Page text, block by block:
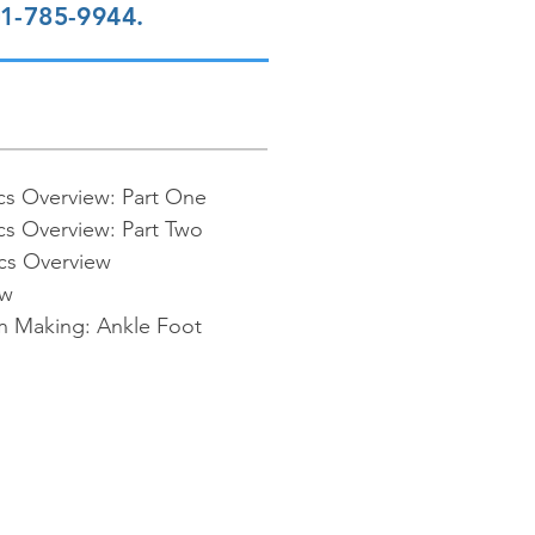
785-9944.
Overview: Part One
Overview: Part Two
Overview
Making: Ankle Foot